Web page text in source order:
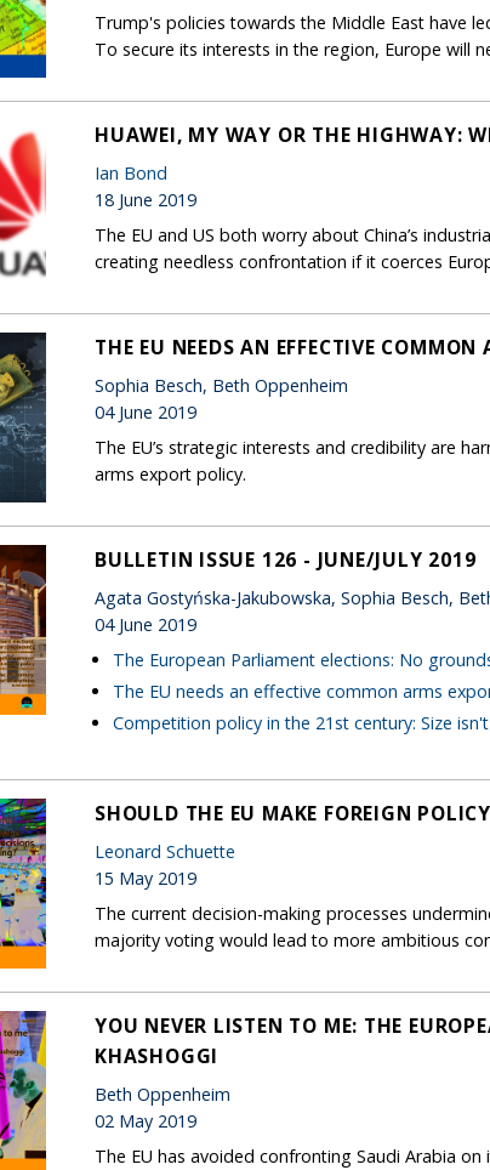
Trump's policies towards the Middle East have
To secure its interests in the region, Europe will
HUAWEI, MY WAY OR THE HIGHWAY:
Ian Bond
18 June 2019
The EU and US both worry about China’s
creating needless confrontation if it coerces
THE EU NEEDS AN EFFECTIVE COMMON
Sophia Besch, Beth Oppenheim
04 June 2019
The EU’s strategic interests and credibility are
arms export policy.
BULLETIN ISSUE 126 - JUNE/JULY 2019
Agata Gostyńska-Jakubowska, Sophia Besch,
04 June 2019
The European Parliament elections: No
The EU needs an effective common arms
Competition policy in the 21st century: Size
SHOULD THE EU MAKE FOREIGN
Leonard Schuette
15 May 2019
The current decision-making processes
majority voting would lead to more ambitious
YOU NEVER LISTEN TO ME: THE
KHASHOGGI
Beth Oppenheim
02 May 2019
The EU has avoided confronting Saudi Arabia